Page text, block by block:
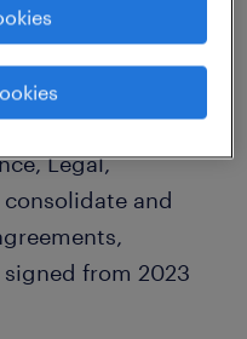
heads of
Legal,
and
from 2023